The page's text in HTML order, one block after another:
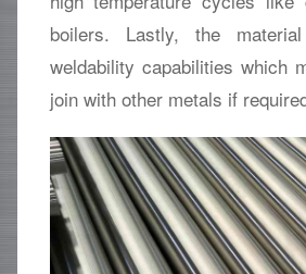
boilers. Lastly, the
weldability capabilities which
join with other metals if